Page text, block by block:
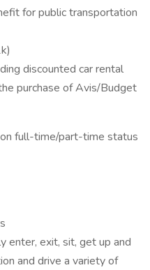
for public transportation
discounted car rental
purchase of Avis/Budget
full-time/part-time status
enter, exit, sit, get up and
and drive a variety of